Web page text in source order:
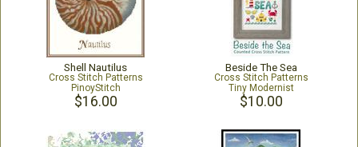
Shell Nautilus
Cross Stitch Patterns
PinoyStitch
$16.00
Beside The Sea
Cross Stitch Patterns
Tiny Modernist
$10.00